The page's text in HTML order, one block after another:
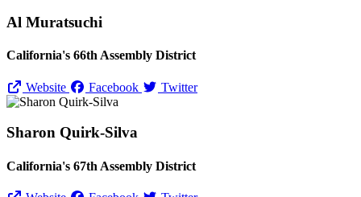
Al Muratsuchi
California's 66th Assembly District
Website Facebook Twitter
Sharon Quirk-Silva
California's 67th Assembly District